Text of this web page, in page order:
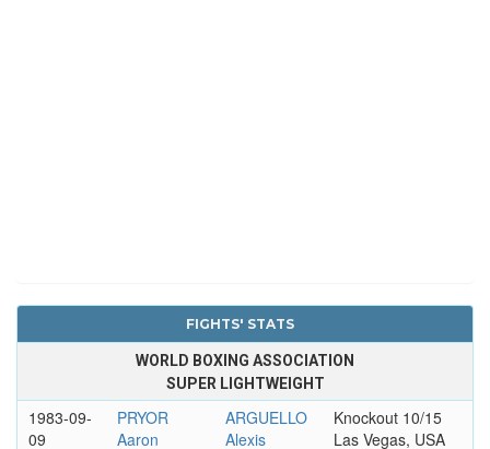
FIGHTS' STATS
WORLD BOXING ASSOCIATION
SUPER LIGHTWEIGHT
1983-09-
09
PRYOR
Aaron
ARGUELLO
Alexis
Knockout 10/15
Las Vegas, USA